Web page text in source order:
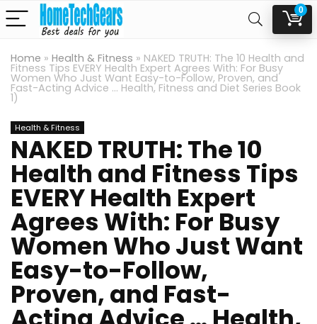
0
Home » Health & Fitness » NAKED TRUTH: The 10 Health and
Fitness Tips EVERY Health Expert Agrees With: For Busy
Women Who Just Want Easy-to-Follow, Proven, and
Fast-Acting Advice … Health, Fitness and Diet Series Book
1)
Health & Fitness
NAKED TRUTH: The 10
Health and Fitness Tips
EVERY Health Expert
Agrees With: For Busy
Women Who Just Want
Easy-to-Follow,
Proven, and Fast-